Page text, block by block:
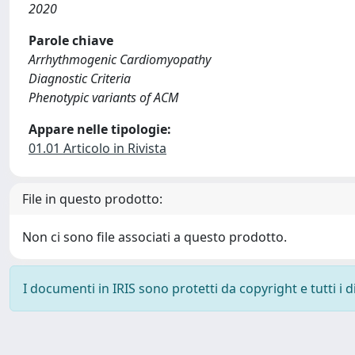
2020
Parole chiave
Arrhythmogenic Cardiomyopathy
Diagnostic Criteria
Phenotypic variants of ACM
Appare nelle tipologie:
01.01 Articolo in Rivista
File in questo prodotto:
Non ci sono file associati a questo prodotto.
I documenti in IRIS sono protetti da copyright e tutti i